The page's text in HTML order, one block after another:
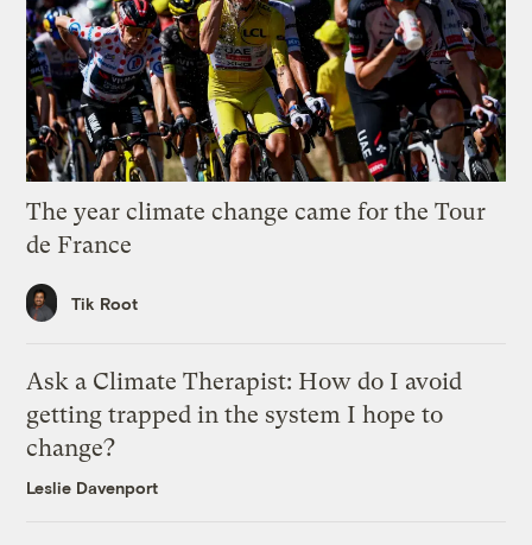
The year climate change came for the Tour
de France
Tik Root
Ask a Climate Therapist: How do I avoid
getting trapped in the system I hope to
change?
Leslie Davenport